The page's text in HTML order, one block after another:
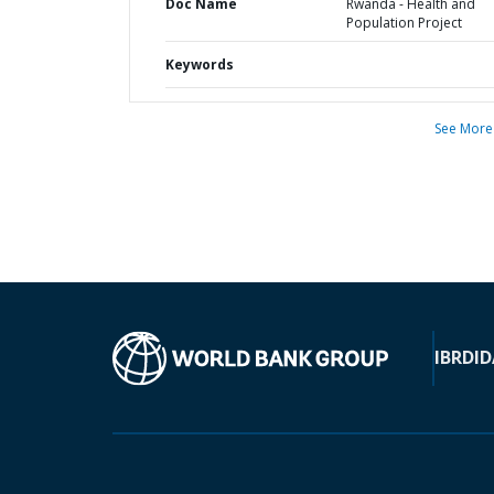
Doc Name
Rwanda - Health and
Population Project
Keywords
See More
IBRD